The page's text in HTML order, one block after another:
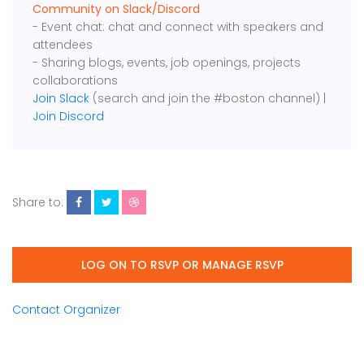
Community on Slack/Discord
- Event chat: chat and connect with speakers and
attendees
- Sharing blogs, events, job openings, projects
collaborations
Join Slack (search and join the #boston channel) |
Join Discord
Share to:
LOG ON TO RSVP OR MANAGE RSVP
Contact Organizer